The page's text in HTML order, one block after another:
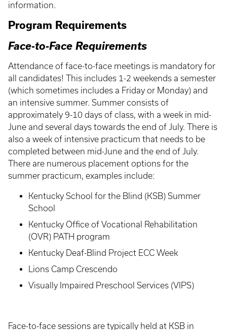
information.
Program Requirements
Face-to-Face Requirements
Attendance of face-to-face meetings is mandatory for
all candidates! This includes 1-2 weekends a semester
(which sometimes includes a Friday or Monday) and
an intensive summer. Summer consists of
approximately 9-10 days of class, with a week in mid-
June and several days towards the end of July. There is
also a week of intensive practicum that needs to be
completed between mid-June and the end of July.
There are numerous placement options for the
summer practicum, examples include:
Kentucky School for the Blind (KSB) Summer
School
Kentucky Office of Vocational Rehabilitation
(OVR) PATH program
Kentucky Deaf-Blind Project ECC Week
Lions Camp Crescendo
Visually Impaired Preschool Services (VIPS)
Face-to-face sessions are typically held at KSB in